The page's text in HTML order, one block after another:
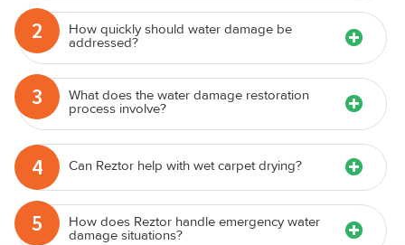
2 How quickly should water damage be
addressed?
3 What does the water damage restoration
process involve?
4 Can Reztor help with wet carpet drying?
5 How does Reztor handle emergency water
damage situations?